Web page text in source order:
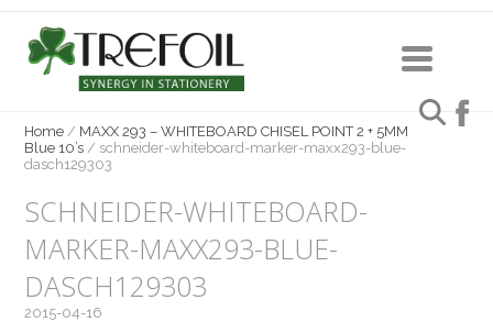
Home / MAXX 293 – WHITEBOARD CHISEL POINT 2 + 5MM
Blue 10’s / schneider-whiteboard-marker-maxx293-blue-
dasch129303
SCHNEIDER-WHITEBOARD-
MARKER-MAXX293-BLUE-
DASCH129303
2015-04-16